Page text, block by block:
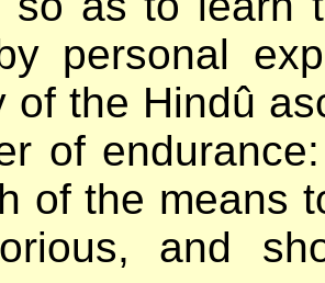
personal
of the Hindû
of
of the means
and